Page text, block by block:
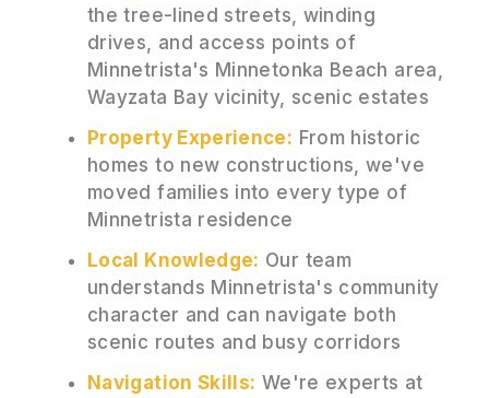
the tree-lined streets, winding
drives, and access points of
Minnetrista's Minnetonka Beach area,
Wayzata Bay vicinity, scenic estates
Property Experience: From historic
homes to new constructions, we've
moved families into every type of
Minnetrista residence
Local Knowledge: Our team
understands Minnetrista's community
character and can navigate both
scenic routes and busy corridors
Navigation Skills: We're experts at